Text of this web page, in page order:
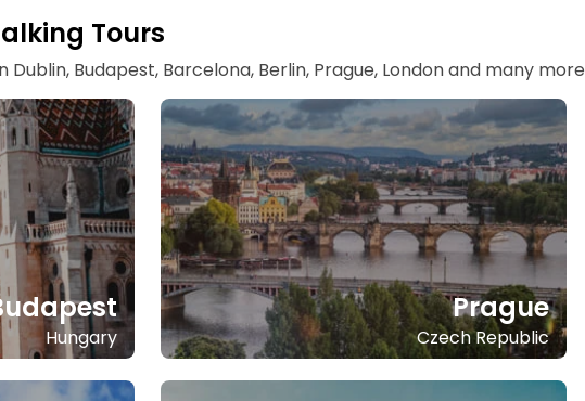
Tours
Budapest, Barcelona, Berlin, Prague, London and many more
Hungary
Prague
Czech Republic